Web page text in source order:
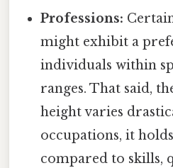
Professions:
might exhibit a
individuals within
ranges. That said,
height varies
occupations, it
compared to skills,